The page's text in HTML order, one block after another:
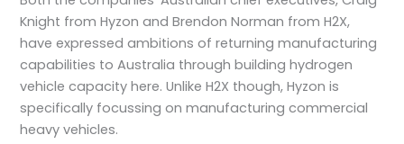
Knight from Hyzon and Brendon Norman from H2X,
have expressed ambitions of returning manufacturing
capabilities to Australia through building hydrogen
vehicle capacity here. Unlike H2X though, Hyzon is
specifically focussing on manufacturing commercial
heavy vehicles.